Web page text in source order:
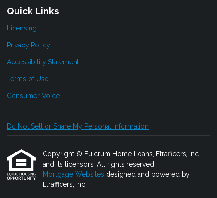
Quick Links
Licensing
Privacy Policy
Accessibility Statement
Terms of Use
Consumer Voice
Do Not Sell or Share My Personal Information
Copyright © Fulcrum Home Loans, Etrafficers, Inc
and its licensors. All rights reserved.
Mortgage Websites designed and powered by
Etrafficers, Inc.